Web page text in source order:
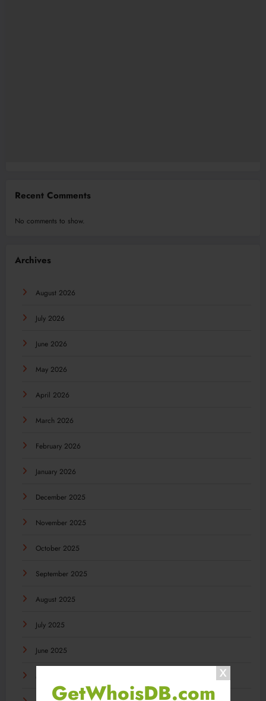
GetWhoisDB.com
Recent Comments
No comments to show.
Archives
August 2026
July 2026
June 2026
May 2026
April 2026
March 2026
February 2026
January 2026
December 2025
November 2025
October 2025
September 2025
August 2025
July 2025
June 2025
May 2025